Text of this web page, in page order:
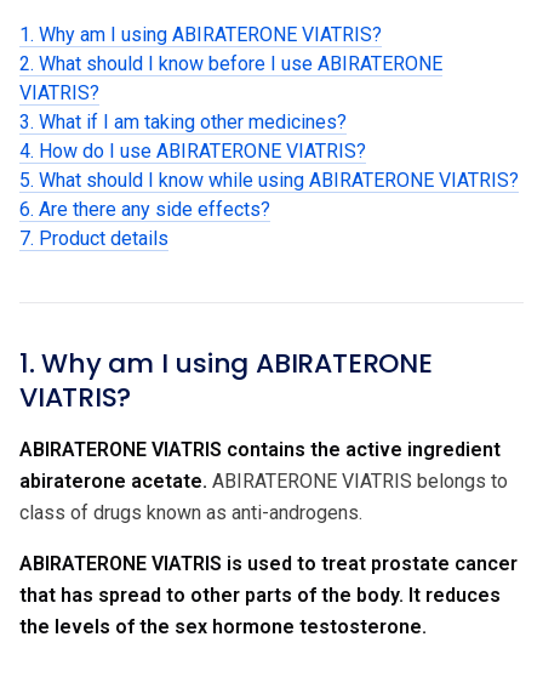
1. Why am I using ABIRATERONE VIATRIS?
2. What should I know before I use ABIRATERONE
VIATRIS?
3. What if I am taking other medicines?
4. How do I use ABIRATERONE VIATRIS?
5. What should I know while using ABIRATERONE VIATRIS?
6. Are there any side effects?
7. Product details
1. Why am I using ABIRATERONE
VIATRIS?
ABIRATERONE VIATRIS contains the active ingredient
abiraterone acetate. ABIRATERONE VIATRIS belongs to
class of drugs known as anti-androgens.
ABIRATERONE VIATRIS is used to treat prostate cancer
that has spread to other parts of the body. It reduces
the levels of the sex hormone testosterone.